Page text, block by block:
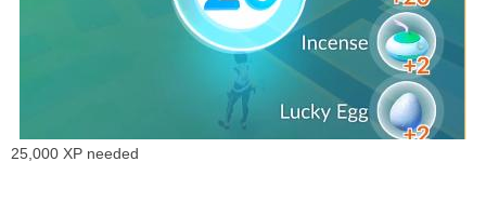
25,000 XP needed